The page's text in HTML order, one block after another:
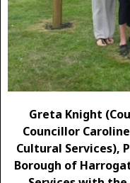
Greta Knight
Councillor
Cultural Services),
Borough of